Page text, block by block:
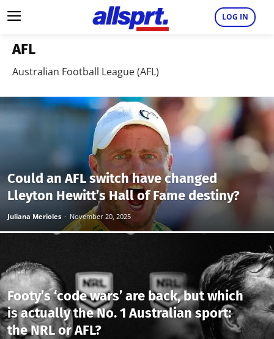
LOG IN
AFL
Australian Football League (AFL)
Could an AFL switch have changed
Lleyton Hewitt’s Hall of Fame destiny?
Juliana Merioles - November 20, 2025
Footy’s ‘code wars’ are back, but which
is actually the No. 1 Australian sport:
the NRL or AFL?